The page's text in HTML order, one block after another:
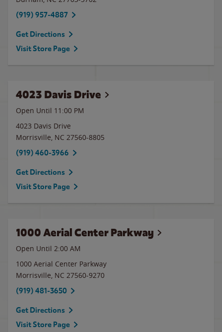
(919) 957-4887
Get Directions
Visit Store Page
4023 Davis Drive
Open Until 11:00 PM
4023 Davis Drive
Morrisville, NC 27560-8805
(919) 460-3966
Get Directions
Visit Store Page
1000 Aerial Center Parkway
Open Until 2:00 AM
1000 Aerial Center Parkway
Morrisville, NC 27560-9270
(919) 481-3650
Get Directions
Visit Store Page